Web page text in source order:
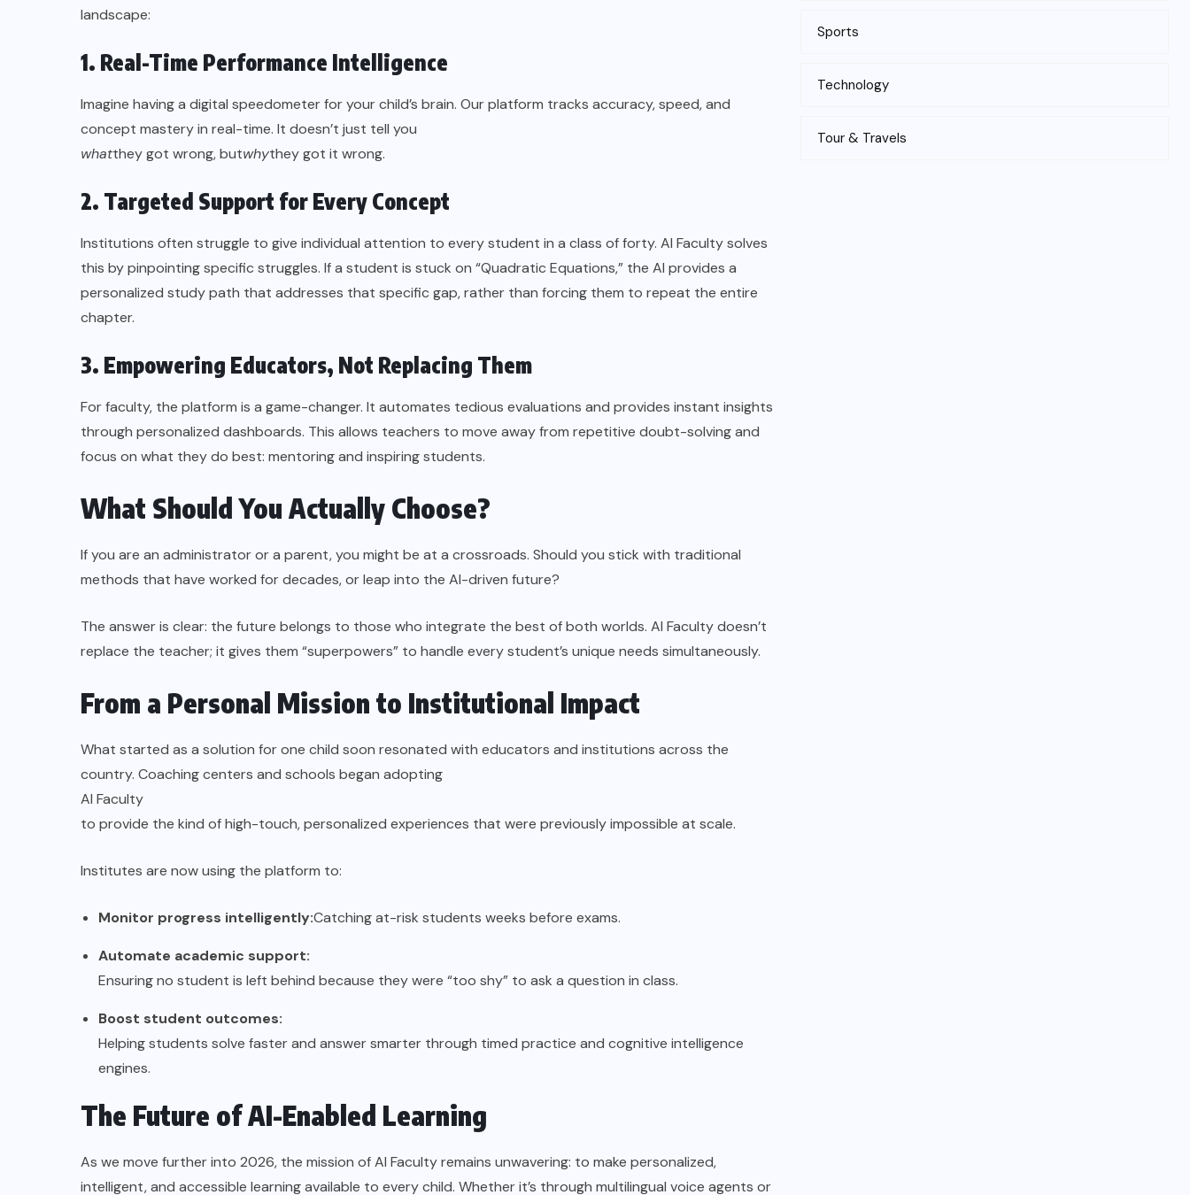
landscape:
1. Real-Time Performance Intelligence
Imagine having a digital speedometer for your child’s brain. Our platform tracks accuracy, speed, and
concept mastery in real-time. It doesn’t just tell you
whatthey got wrong, butwhythey got it wrong.
2. Targeted Support for Every Concept
Institutions often struggle to give individual attention to every student in a class of forty. AI Faculty solves
this by pinpointing specific struggles. If a student is stuck on “Quadratic Equations,” the AI provides a
personalized study path that addresses that specific gap, rather than forcing them to repeat the entire
chapter.
3. Empowering Educators, Not Replacing Them
For faculty, the platform is a game-changer. It automates tedious evaluations and provides instant insights
through personalized dashboards. This allows teachers to move away from repetitive doubt-solving and
focus on what they do best: mentoring and inspiring students.
What Should You Actually Choose?
If you are an administrator or a parent, you might be at a crossroads. Should you stick with traditional
methods that have worked for decades, or leap into the AI-driven future?
The answer is clear: the future belongs to those who integrate the best of both worlds. AI Faculty doesn’t
replace the teacher; it gives them “superpowers” to handle every student’s unique needs simultaneously.
From a Personal Mission to Institutional Impact
What started as a solution for one child soon resonated with educators and institutions across the
country. Coaching centers and schools began adopting
AI Faculty
to provide the kind of high-touch, personalized experiences that were previously impossible at scale.
Institutes are now using the platform to:
Monitor progress intelligently:Catching at-risk students weeks before exams.
Automate academic support:
Ensuring no student is left behind because they were “too shy” to ask a question in class.
Boost student outcomes:
Helping students solve faster and answer smarter through timed practice and cognitive intelligence
engines.
The Future of AI-Enabled Learning
As we move further into 2026, the mission of AI Faculty remains unwavering: to make personalized,
intelligent, and accessible learning available to every child. Whether it’s through multilingual voice agents or
Sports
Technology
Tour & Travels